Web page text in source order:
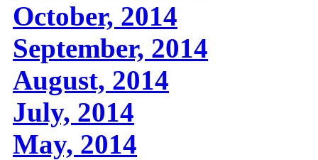
October, 2014
September, 2014
August, 2014
July, 2014
May, 2014